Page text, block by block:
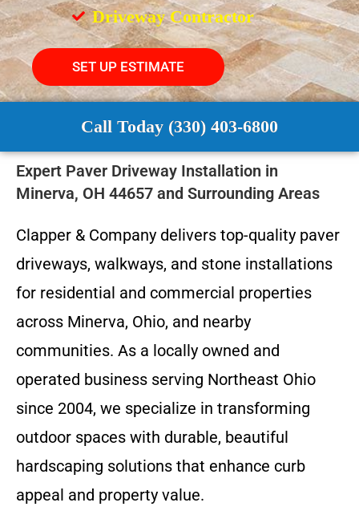
Driveway Contractor
SET UP ESTIMATE
Call Today (330) 403-6800
Expert Paver Driveway Installation in
Minerva, OH 44657 and Surrounding Areas
Clapper & Company delivers top-quality paver
driveways, walkways, and stone installations
for residential and commercial properties
across Minerva, Ohio, and nearby
communities. As a locally owned and
operated business serving Northeast Ohio
since 2004, we specialize in transforming
outdoor spaces with durable, beautiful
hardscaping solutions that enhance curb
appeal and property value.